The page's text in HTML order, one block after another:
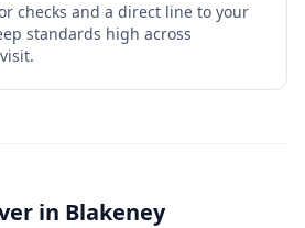
checks and a direct line to your
standards high across
in Blakeney